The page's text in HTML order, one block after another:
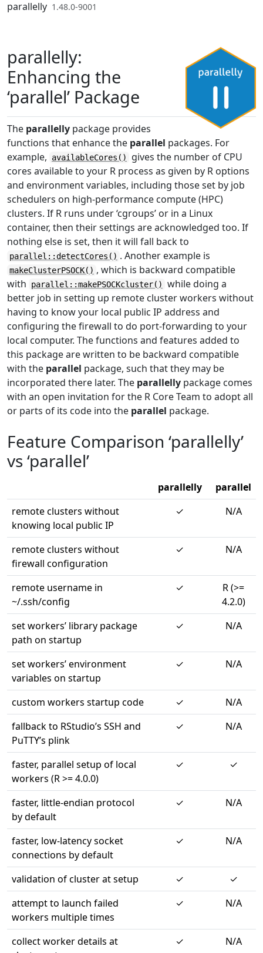
Skip to contents
parallelly 1.48.0-9001
parallelly:
Enhancing the
‘parallel’ Package
The parallelly package provides
functions that enhance the parallel packages. For
example,
availableCores()
gives the number of CPU
cores available to your R process as given by R options
and environment variables, including those set by job
schedulers on high-performance compute (HPC)
clusters. If R runs under ‘cgroups’ or in a Linux
container, then their settings are acknowledged too. If
nothing else is set, then it will fall back to
parallel::detectCores() . Another example is
makeClusterPSOCK() , which is backward compatible
with
parallel::makePSOCKcluster()
while doing a
better job in setting up remote cluster workers without
having to know your local public IP address and
configuring the firewall to do port-forwarding to your
local computer. The functions and features added to
this package are written to be backward compatible
with the parallel package, such that they may be
incorporated there later. The parallelly package comes
with an open invitation for the R Core Team to adopt all
or parts of its code into the parallel package.
Feature Comparison ‘parallelly’
vs ‘parallel’
parallelly
parallel
remote clusters without
knowing local public IP
✓ N/A
remote clusters without
firewall configuration
✓ N/A
remote username in
~/.ssh/config
✓
R (>=
4.2.0)
set workers’ library package
path on startup
✓ N/A
set workers’ environment
variables on startup
✓ N/A
custom workers startup code ✓
N/A
fallback to RStudio’s SSH and
PuTTY’s plink
✓ N/A
faster, parallel setup of local
workers (R >= 4.0.0)
✓ ✓
faster, little-endian protocol
by default
✓ N/A
faster, low-latency socket
connections by default
✓ N/A
validation of cluster at setup ✓
✓
attempt to launch failed
workers multiple times
✓ N/A
collect worker details at
✓ N/A